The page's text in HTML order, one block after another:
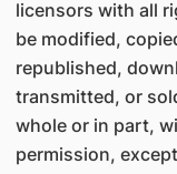
licensors with all
be modified,
republished,
transmitted, or
whole or in part,
permission,